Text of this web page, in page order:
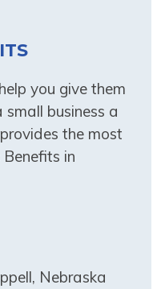
you give them
business a
the most
in
Nebraska